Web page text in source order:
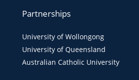
Partnerships
University of Wollongong
University of Queensland
Australian Catholic University